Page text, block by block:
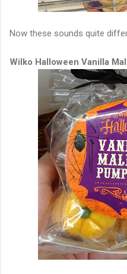
Now these sounds quite
Wilko Halloween Vanilla